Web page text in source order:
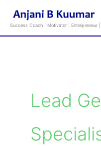
Success Coach | Motivator | Entrepreneur
Lead